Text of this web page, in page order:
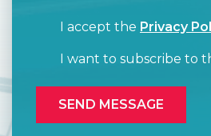
I accept the Privacy
I want to subscribe to